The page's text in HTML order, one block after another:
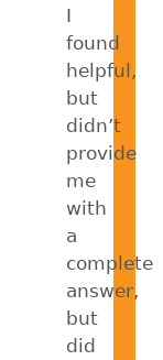
I
found
helpful,
but
didn’t
provide
me
with
a
complete
answer,
but
did